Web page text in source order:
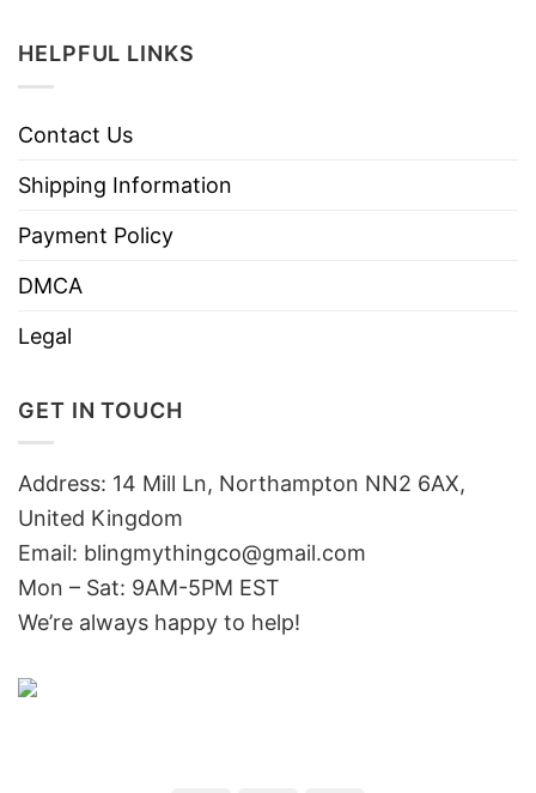
HELPFUL LINKS
Contact Us
Shipping Information
Payment Policy
DMCA
Legal
GET IN TOUCH
Address: 14 Mill Ln, Northampton NN2 6AX,
United Kingdom
Email: blingmythingco@gmail.com
Mon – Sat: 9AM-5PM EST
We’re always happy to help!